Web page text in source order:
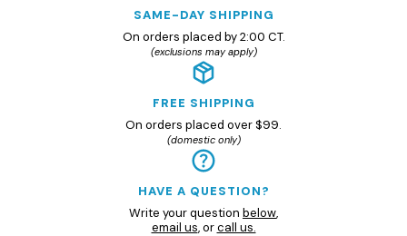
SAME-DAY SHIPPING
On orders placed by 2:00 CT.
(exclusions may apply)
FREE SHIPPING
On orders placed over $99.
(domestic only)
HAVE A QUESTION?
Write your question below,
email us, orcall us.